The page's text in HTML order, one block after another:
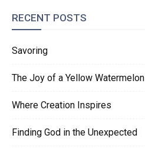
RECENT POSTS
Savoring
The Joy of a Yellow Watermelon
Where Creation Inspires
Finding God in the Unexpected